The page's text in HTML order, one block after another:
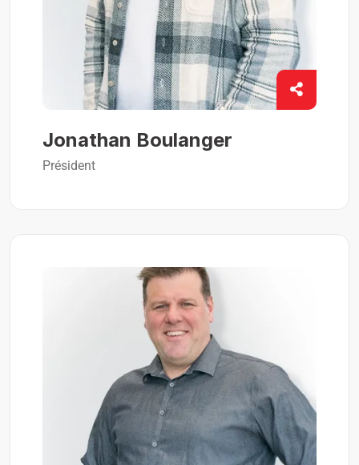
Jonathan Boulanger
Président